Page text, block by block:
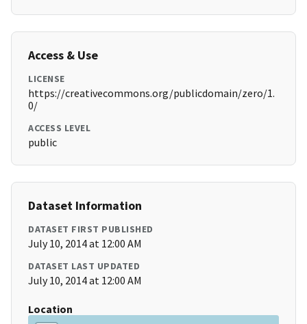
Access & Use
LICENSE
https://creativecommons.org/publicdomain/zero/1.
0/
ACCESS LEVEL
public
Dataset Information
DATASET FIRST PUBLISHED
July 10, 2014 at 12:00 AM
DATASET LAST UPDATED
July 10, 2014 at 12:00 AM
Location